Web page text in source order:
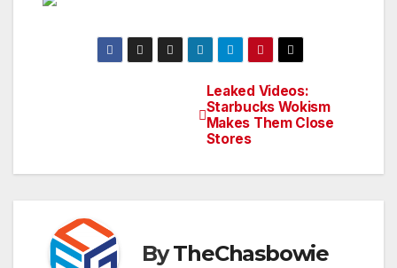
Leaked Videos:
Starbucks Wokism
Makes Them Close
Stores
ByTheChasbowie